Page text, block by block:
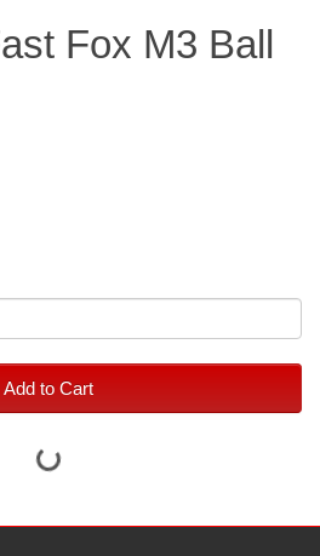
Fox M3 Ball
Add to Cart